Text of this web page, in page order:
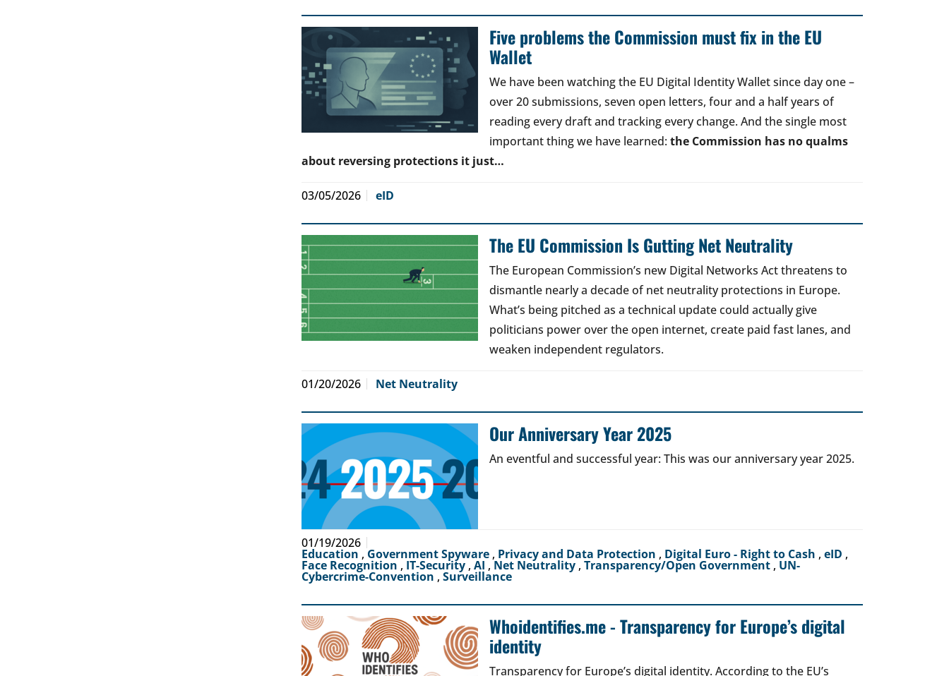
Five problems the Commission must fix in the EU
Wallet
We have been watching the EU Digital Identity Wallet since day one –
over 20 submissions, seven open letters, four and a half years of
reading every draft and tracking every change. And the single most
important thing we have learned: the Commission has no qualms
about reversing protections it just…
03/05/2026 eID
The EU Commission Is Gutting Net Neutrality
The European Commission’s new Digital Networks Act threatens to
dismantle nearly a decade of net neutrality protections in Europe.
What’s being pitched as a technical update could actually give
politicians power over the open internet, create paid fast lanes, and
weaken independent regulators.
01/20/2026 Net Neutrality
Our Anniversary Year 2025
An eventful and successful year: This was our anniversary year 2025.
01/19/2026
Education , Government Spyware , Privacy and Data Protection , Digital Euro - Right to Cash , eID ,
Face Recognition , IT-Security , AI , Net Neutrality , Transparency/Open Government , UN-
Cybercrime-Convention , Surveillance
Whoidentifies.me - Transparency for Europe’s digital
identity
Transparency for Europe’s digital identity. According to the EU’s